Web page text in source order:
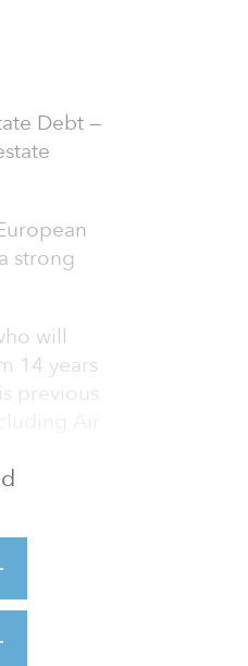
Debt —
strong
will
14 years
previous
also
to support